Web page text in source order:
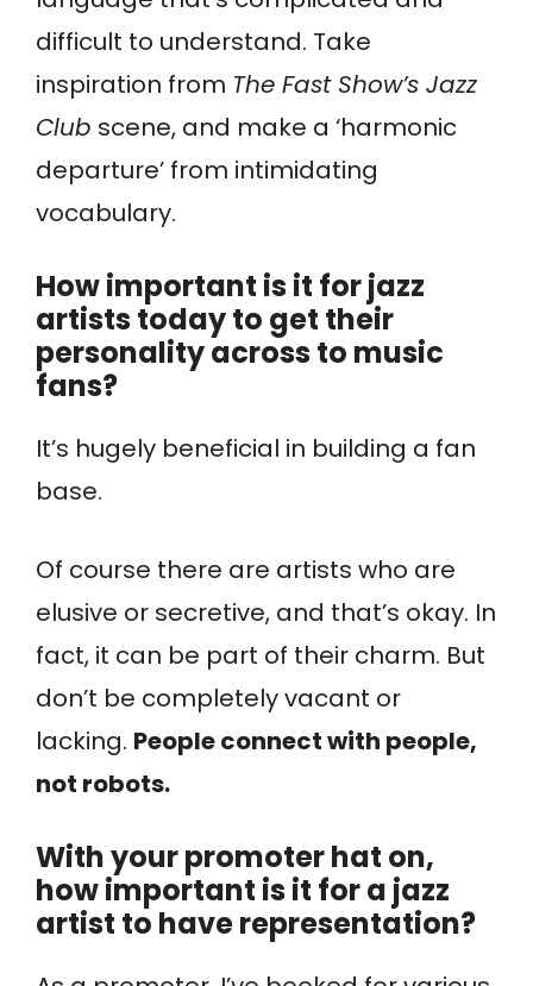
difficult to understand. Take
inspiration from The Fast Show’s Jazz
Club scene, and make a ‘harmonic
departure’ from intimidating
vocabulary.
How important is it for jazz
artists today to get their
personality across to music
fans?
It’s hugely beneficial in building a fan
base.
Of course there are artists who are
elusive or secretive, and that’s okay. In
fact, it can be part of their charm. But
don’t be completely vacant or
lacking. People connect with people,
not robots.
With your promoter hat on,
how important is it for a jazz
artist to have representation?